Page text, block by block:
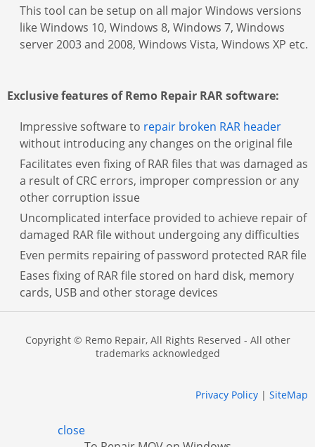
This tool can be setup on all major Windows versions
like Windows 10, Windows 8, Windows 7, Windows
server 2003 and 2008, Windows Vista, Windows XP etc.
Exclusive features of Remo Repair RAR software:
Impressive software to repair broken RAR header
without introducing any changes on the original file
Facilitates even fixing of RAR files that was damaged as
a result of CRC errors, improper compression or any
other corruption issue
Uncomplicated interface provided to achieve repair of
damaged RAR file without undergoing any difficulties
Even permits repairing of password protected RAR file
Eases fixing of RAR file stored on hard disk, memory
cards, USB and other storage devices
Copyright © Remo Repair, All Rights Reserved - All other
trademarks acknowledged
Privacy Policy | SiteMap
close